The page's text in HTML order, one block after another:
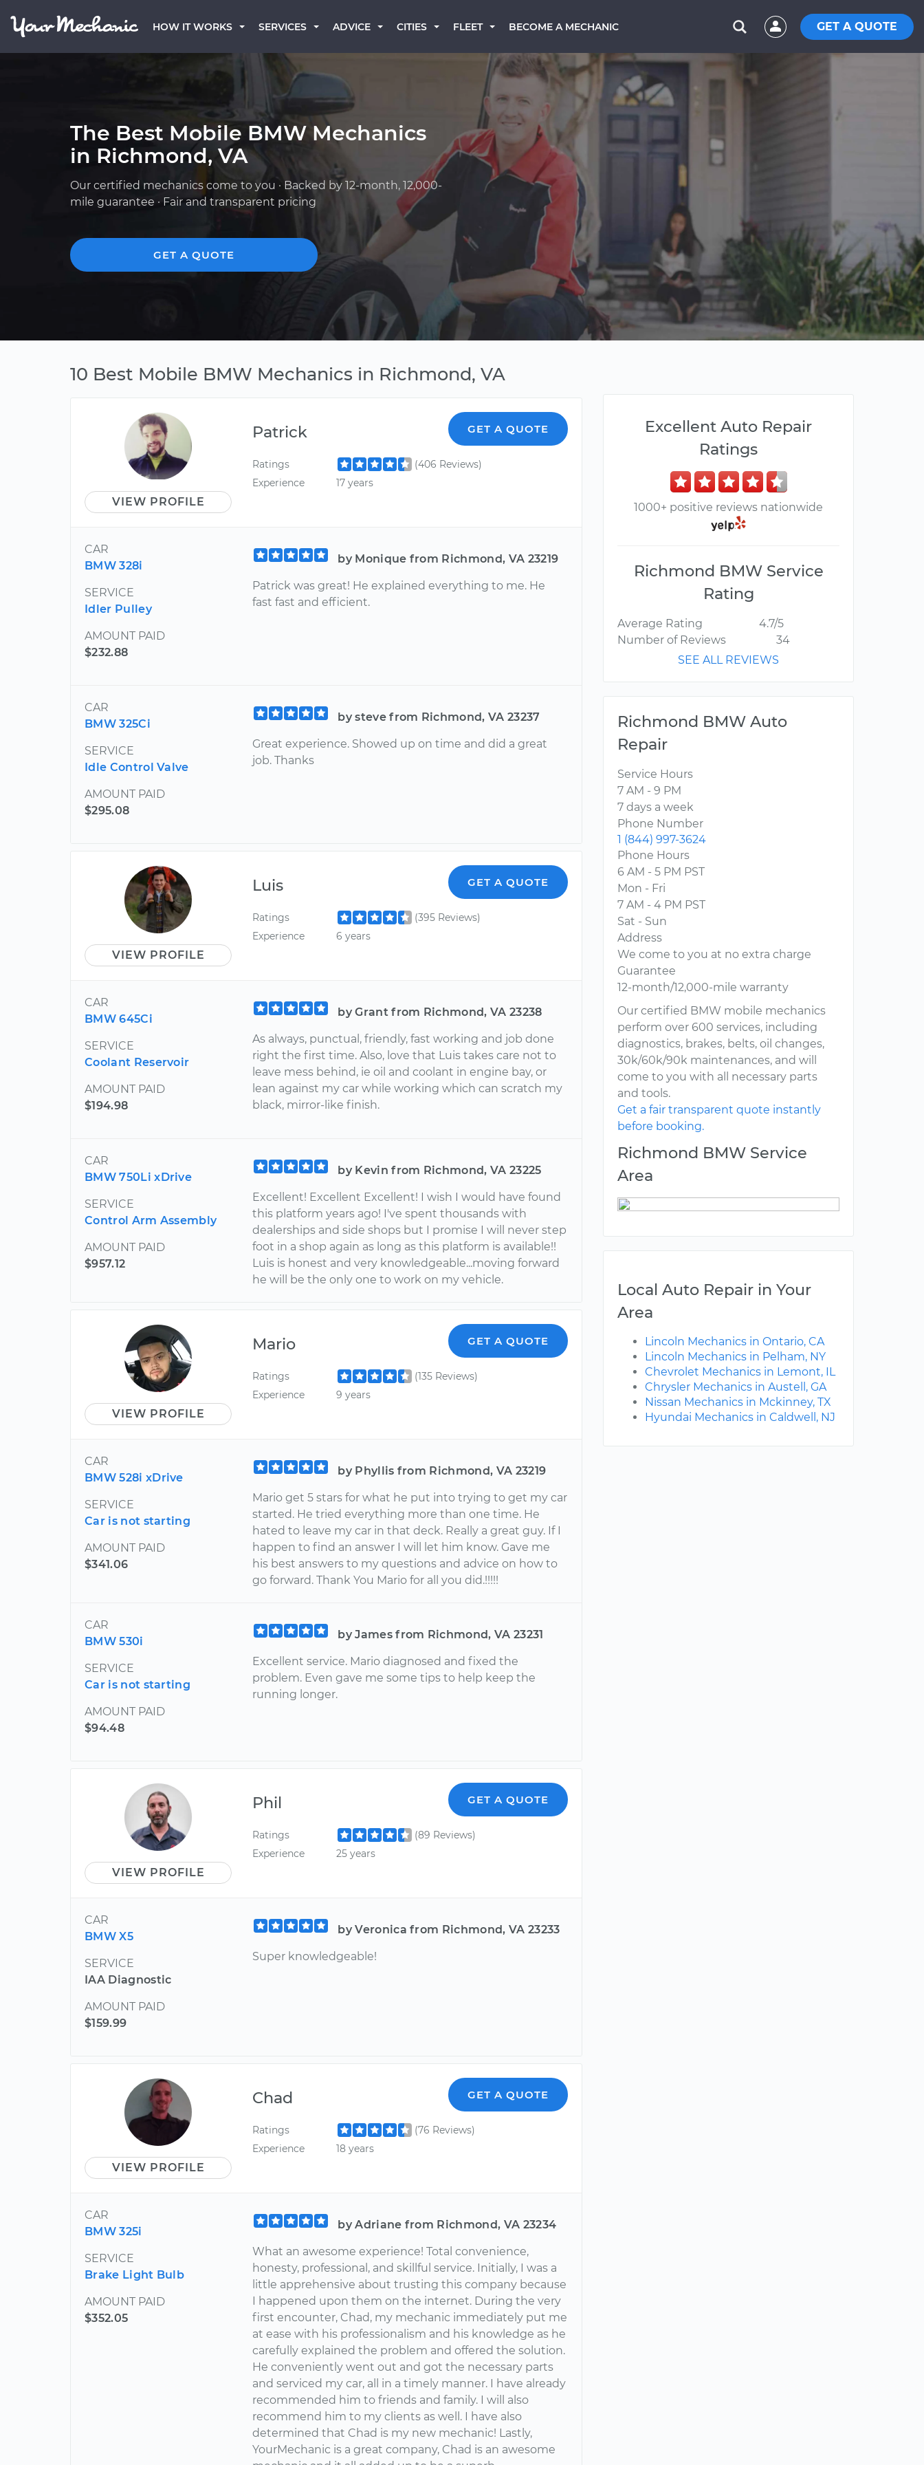
HOW IT WORKS SERVICES ADVICE CITIES FLEET BECOME A MECHANIC GET A QUOTE
The Best Mobile BMW Mechanics
in Richmond, VA
Our certified mechanics come to you · Backed by 12-month, 12,000-
mile guarantee · Fair and transparent pricing
GET A QUOTE
10 Best Mobile BMW Mechanics in Richmond, VA
VIEW PROFILE
Patrick GET A QUOTE
Ratings
(406 Reviews)
Experience
17 years
CAR
BMW 328i
SERVICE
Idler Pulley
AMOUNT PAID
$232.88
by Monique from Richmond, VA 23219
Patrick was great! He explained everything to me. He
fast fast and efficient.
CAR
BMW 325Ci
SERVICE
Idle Control Valve
AMOUNT PAID
$295.08
by steve from Richmond, VA 23237
Great experience. Showed up on time and did a great
job. Thanks
VIEW PROFILE
Luis GET A QUOTE
Ratings
(395 Reviews)
Experience
6 years
CAR
BMW 645Ci
SERVICE
Coolant Reservoir
AMOUNT PAID
$194.98
by Grant from Richmond, VA 23238
As always, punctual, friendly, fast working and job done
right the first time. Also, love that Luis takes care not to
leave mess behind, ie oil and coolant in engine bay, or
lean against my car while working which can scratch my
black, mirror-like finish.
CAR
BMW 750Li xDrive
SERVICE
Control Arm Assembly
AMOUNT PAID
$957.12
by Kevin from Richmond, VA 23225
Excellent! Excellent Excellent! I wish I would have found
this platform years ago! I've spent thousands with
dealerships and side shops but I promise I will never step
foot in a shop again as long as this platform is available!!
Luis is honest and very knowledgeable...moving forward
he will be the only one to work on my vehicle.
VIEW PROFILE
Mario GET A QUOTE
Ratings
(135 Reviews)
Experience
9 years
CAR
BMW 528i xDrive
SERVICE
Car is not starting
AMOUNT PAID
$341.06
by Phyllis from Richmond, VA 23219
Mario get 5 stars for what he put into trying to get my car
started. He tried everything more than one time. He
hated to leave my car in that deck. Really a great guy. If I
happen to find an answer I will let him know. Gave me
his best answers to my questions and advice on how to
go forward. Thank You Mario for all you did.!!!!!
CAR
BMW 530i
SERVICE
Car is not starting
AMOUNT PAID
$94.48
by James from Richmond, VA 23231
Excellent service. Mario diagnosed and fixed the
problem. Even gave me some tips to help keep the
running longer.
VIEW PROFILE
Phil GET A QUOTE
Ratings
(89 Reviews)
Experience
25 years
CAR
BMW X5
SERVICE
IAA Diagnostic
AMOUNT PAID
$159.99
by Veronica from Richmond, VA 23233
Super knowledgeable!
VIEW PROFILE
Chad GET A QUOTE
Ratings
(76 Reviews)
Experience
18 years
CAR
BMW 325i
SERVICE
Brake Light Bulb
AMOUNT PAID
$352.05
by Adriane from Richmond, VA 23234
What an awesome experience! Total convenience,
honesty, professional, and skillful service. Initially, I was a
little apprehensive about trusting this company because
I happened upon them on the internet. During the very
first encounter, Chad, my mechanic immediately put me
at ease with his professionalism and his knowledge as he
carefully explained the problem and offered the solution.
He conveniently went out and got the necessary parts
and serviced my car, all in a timely manner. I have already
recommended him to friends and family. I will also
recommend him to my clients as well. I have also
determined that Chad is my new mechanic! Lastly,
YourMechanic is a great company, Chad is an awesome
Excellent Auto Repair
Ratings
1000+ positive reviews nationwide
Richmond BMW Service
Rating
Average Rating
4.7/5
Number of Reviews
34
SEE ALL REVIEWS
Richmond BMW Auto
Repair
Service Hours
7 AM - 9 PM
7 days a week
Phone Number
1 (844) 997-3624
Phone Hours
6 AM - 5 PM PST
Mon - Fri
7 AM - 4 PM PST
Sat - Sun
Address
We come to you at no extra charge
Guarantee
12-month/12,000-mile warranty
Our certified BMW mobile mechanics
perform over 600 services, including
diagnostics, brakes, belts, oil changes,
30k/60k/90k maintenances, and will
come to you with all necessary parts
and tools.
Get a fair transparent quote instantly
before booking.
Richmond BMW Service
Area
Local Auto Repair in Your
Area
Lincoln Mechanics in Ontario, CA
Lincoln Mechanics in Pelham, NY
Chevrolet Mechanics in Lemont, IL
Chrysler Mechanics in Austell, GA
Nissan Mechanics in Mckinney, TX
Hyundai Mechanics in Caldwell, NJ